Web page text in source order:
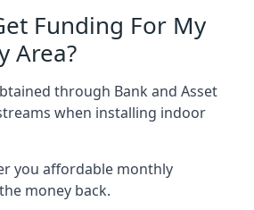
Funding For My
Area?
through Bank and Asset
when installing indoor
you affordable monthly
money back.